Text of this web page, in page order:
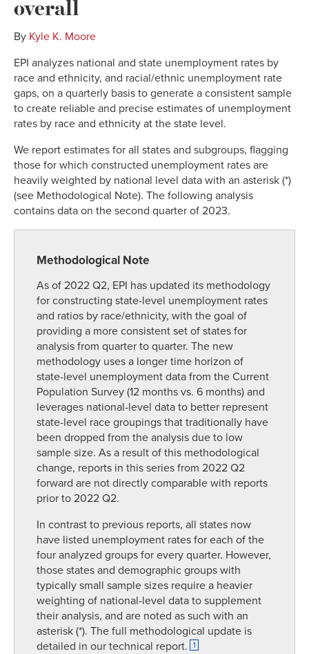
overall
By Kyle K. Moore
EPI analyzes national and state unemployment rates by
race and ethnicity, and racial/ethnic unemployment rate
gaps, on a quarterly basis to generate a consistent sample
to create reliable and precise estimates of unemployment
rates by race and ethnicity at the state level.
We report estimates for all states and subgroups, flagging
those for which constructed unemployment rates are
heavily weighted by national level data with an asterisk (*)
(see Methodological Note). The following analysis
contains data on the second quarter of 2023.
Methodological Note
As of 2022 Q2, EPI has updated its methodology
for constructing state-level unemployment rates
and ratios by race/ethnicity, with the goal of
providing a more consistent set of states for
analysis from quarter to quarter. The new
methodology uses a longer time horizon of
state-level unemployment data from the Current
Population Survey (12 months vs. 6 months) and
leverages national-level data to better represent
state-level race groupings that traditionally have
been dropped from the analysis due to low
sample size. As a result of this methodological
change, reports in this series from 2022 Q2
forward are not directly comparable with reports
prior to 2022 Q2.
In contrast to previous reports, all states now
have listed unemployment rates for each of the
four analyzed groups for every quarter. However,
those states and demographic groups with
typically small sample sizes require a heavier
weighting of national-level data to supplement
their analysis, and are noted as such with an
asterisk (*). The full methodological update is
detailed in our technical report.
1